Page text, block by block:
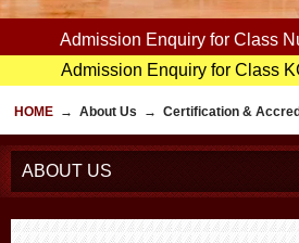
Admission Enquiry for Class
Admission Enquiry for Class
HOME → About Us → Certification &
ABOUT US